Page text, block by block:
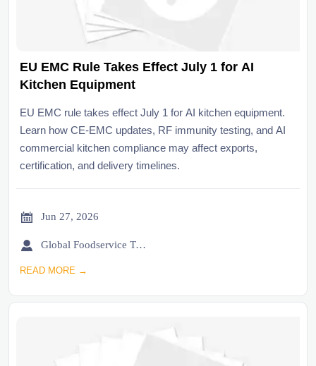
EU EMC Rule Takes Effect July 1 for AI
Kitchen Equipment
EU EMC rule takes effect July 1 for AI kitchen equipment.
Learn how CE-EMC updates, RF immunity testing, and AI
commercial kitchen compliance may affect exports,
certification, and delivery timelines.
 Jun 27, 2026
 Global Foodservice Trade Desk
READ MORE →